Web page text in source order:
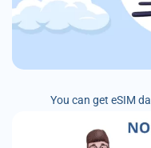
You can get eSIM